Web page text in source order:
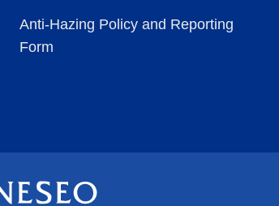
Anti-Hazing Policy and Reporting
Form